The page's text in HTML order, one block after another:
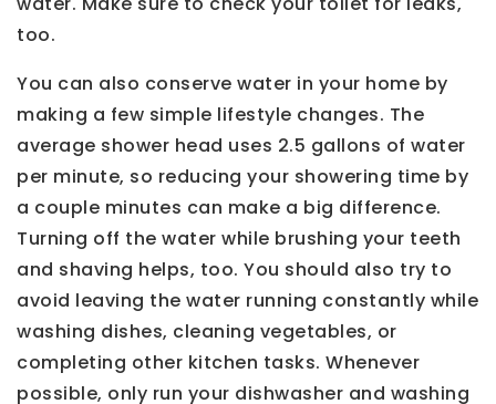
too.
You can also conserve water in your home by
making a few simple lifestyle changes. The
average shower head uses 2.5 gallons of water
per minute, so reducing your showering time by
a couple minutes can make a big difference.
Turning off the water while brushing your teeth
and shaving helps, too. You should also try to
avoid leaving the water running constantly while
washing dishes, cleaning vegetables, or
completing other kitchen tasks. Whenever
possible, only run your dishwasher and washing